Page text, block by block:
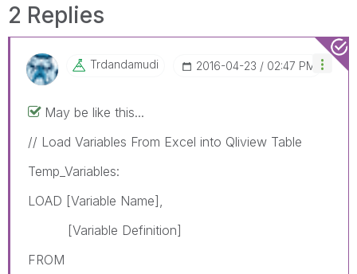
2 Replies
Trdandamudi ‎2016-04-23 02:47 PM
May be like this...
// Load Variables From Excel into Qliview Table
Temp_Variables:
LOAD [Variable Name],
[Variable Definition]
FROM